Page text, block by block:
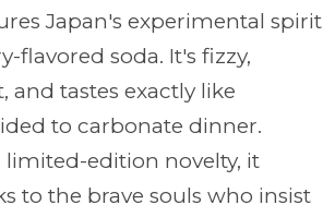
Japan's experimental spirit
flavored soda. It's fizzy,
and tastes exactly like
to carbonate dinner.
limited-edition novelty, it
to the brave souls who insist